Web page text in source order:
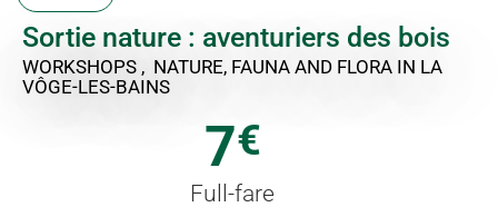
Sortie nature : aventuriers des bois
WORKSHOPS , NATURE, FAUNA AND FLORA IN LA
VÔGE-LES-BAINS
7€
Full-fare